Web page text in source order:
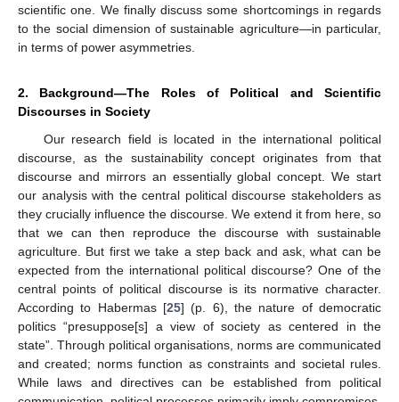
scientific one. We finally discuss some shortcomings in regards
to the social dimension of sustainable agriculture—in particular,
in terms of power asymmetries.
2. Background—The Roles of Political and Scientific
Discourses in Society
Our research field is located in the international political
discourse, as the sustainability concept originates from that
discourse and mirrors an essentially global concept. We start
our analysis with the central political discourse stakeholders as
they crucially influence the discourse. We extend it from here, so
that we can then reproduce the discourse with sustainable
agriculture. But first we take a step back and ask, what can be
expected from the international political discourse? One of the
central points of political discourse is its normative character.
According to Habermas [25] (p. 6), the nature of democratic
politics “presuppose[s] a view of society as centered in the
state”. Through political organisations, norms are communicated
and created; norms function as constraints and societal rules.
While laws and directives can be established from political